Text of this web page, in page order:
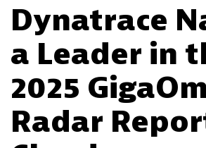
Dynatrace
a Leader in
2025 GigaOm
Radar